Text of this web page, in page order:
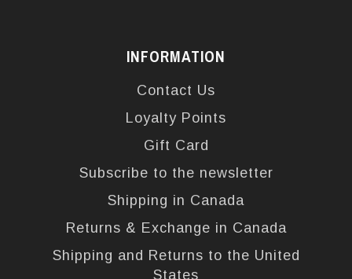
INFORMATION
Contact Us
Loyalty Points
Gift Card
Subscribe to the newsletter
Shipping in Canada
Returns & Exchange in Canada
Shipping and Returns to the United
States